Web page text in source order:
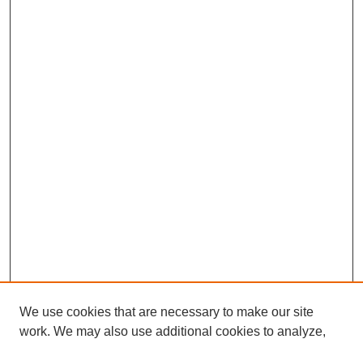
We use cookies that are necessary to make our site
work. We may also use additional cookies to analyze,